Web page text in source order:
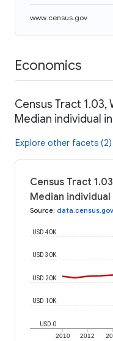
www.census.gov
Economics
Census Tract 1.03,
Median individual
Explore other facets (2)
Census Tract
Median
Source: data.census.gov
2010 2012
USD 0
USD 10K
USD 20K
USD 30K
USD 40K